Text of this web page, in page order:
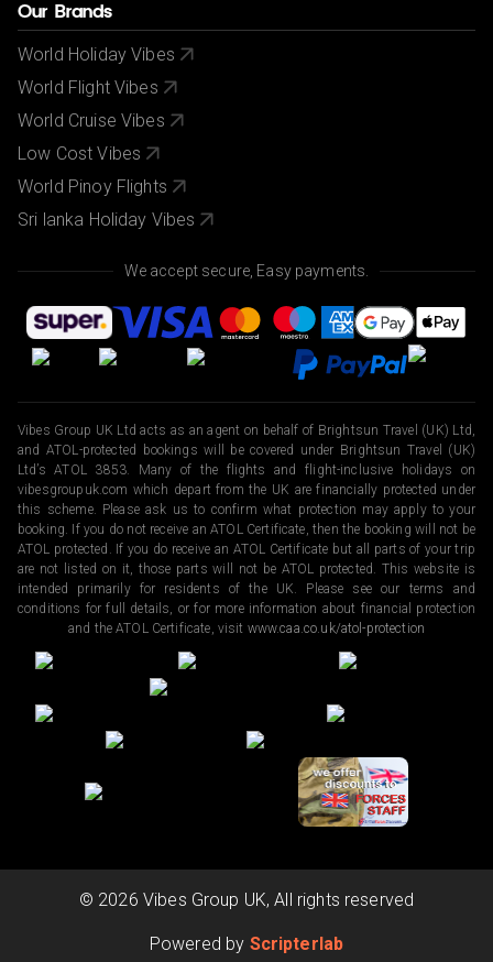
Our Brands
World Holiday Vibes
World Flight Vibes
World Cruise Vibes
Low Cost Vibes
World Pinoy Flights
Sri lanka Holiday Vibes
We accept secure, Easy payments.
Vibes Group UK Ltd acts as an agent on behalf of Brightsun Travel (UK) Ltd,
and ATOL-protected bookings will be covered under Brightsun Travel (UK)
Ltd’s ATOL 3853. Many of the flights and flight-inclusive holidays on
vibesgroupuk.com which depart from the UK are financially protected under
this scheme. Please ask us to confirm what protection may apply to your
booking. If you do not receive an ATOL Certificate, then the booking will not be
ATOL protected. If you do receive an ATOL Certificate but all parts of your trip
are not listed on it, those parts will not be ATOL protected. This website is
intended primarily for residents of the UK. Please see our terms and
conditions for full details, or for more information about financial protection
and the ATOL Certificate, visit www.caa.co.uk/atol-protection
Powered by Scripterlab
© 2026 Vibes Group UK, All rights reserved